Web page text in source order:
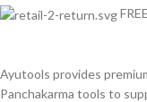
Ayutools provides
Panchakarma tools to